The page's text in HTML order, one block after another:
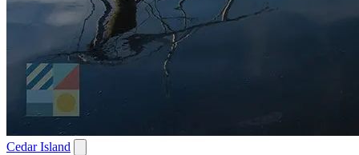
Cedar Island